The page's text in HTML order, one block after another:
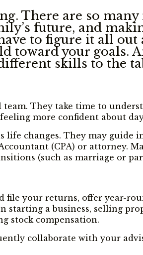
There are so
future, and
to figure it all out
toward your goals.
skills to the
They take time to
more confident about
changes. They may guide
(CPA) or attorney.
(such as marriage or
file your returns, offer year-
a business, selling
stock compensation.
collaborate with your